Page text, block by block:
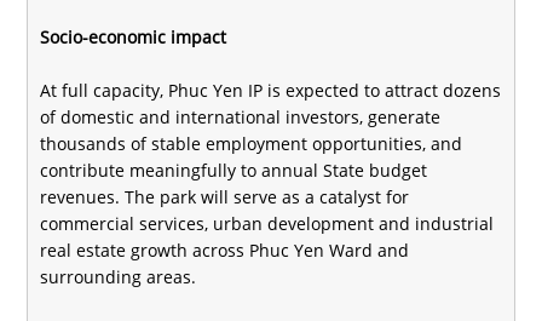
Socio-economic impact
At full capacity, Phuc Yen IP is expected to attract dozens
of domestic and international investors, generate
thousands of stable employment opportunities, and
contribute meaningfully to annual State budget
revenues. The park will serve as a catalyst for
commercial services, urban development and industrial
real estate growth across Phuc Yen Ward and
surrounding areas.